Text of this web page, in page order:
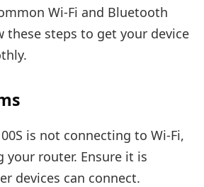
Wi-Fi and Bluetooth
these steps to get your device
is not connecting to Wi-Fi,
your router. Ensure it is
devices can connect.